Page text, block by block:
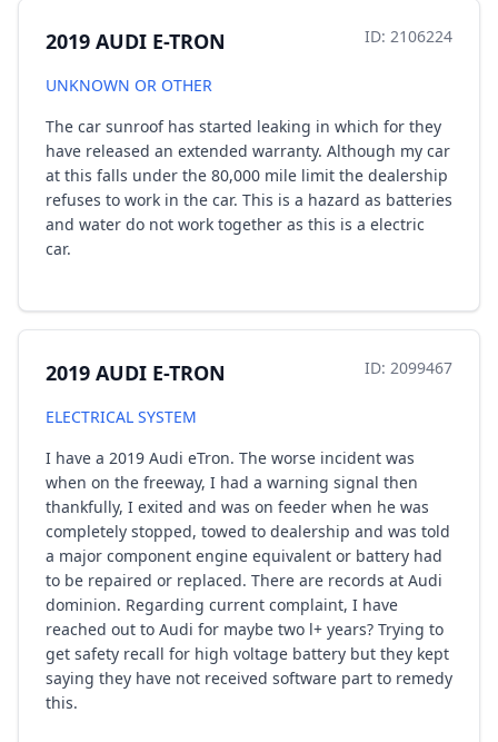
2019 AUDI E-TRON ID: 2106224
UNKNOWN OR OTHER
The car sunroof has started leaking in which for they
have released an extended warranty. Although my car
at this falls under the 80,000 mile limit the dealership
refuses to work in the car. This is a hazard as batteries
and water do not work together as this is a electric
car.
2019 AUDI E-TRON ID: 2099467
ELECTRICAL SYSTEM
I have a 2019 Audi eTron. The worse incident was
when on the freeway, I had a warning signal then
thankfully, I exited and was on feeder when he was
completely stopped, towed to dealership and was told
a major component engine equivalent or battery had
to be repaired or replaced. There are records at Audi
dominion. Regarding current complaint, I have
reached out to Audi for maybe two l+ years? Trying to
get safety recall for high voltage battery but they kept
saying they have not received software part to remedy
this.